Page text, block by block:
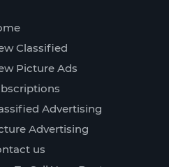
Classified
Picture Ads
Advertising
Advertising
us